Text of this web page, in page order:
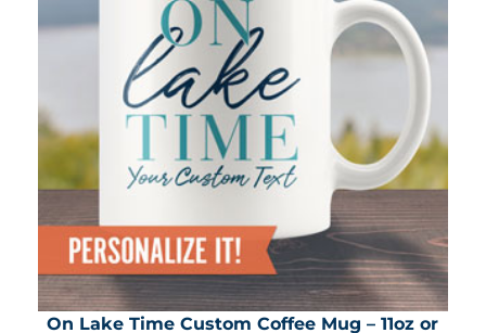
On Lake Time Custom Coffee Mug – 11oz or